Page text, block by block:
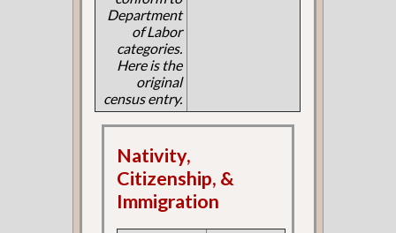
Department
of Labor
categories.
Here is the
original
census entry.
Nativity,
Citizenship, &
Immigration